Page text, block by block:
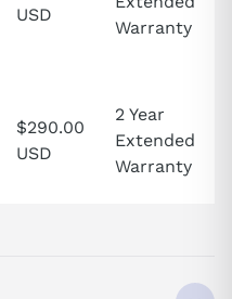
USD
Warranty
$290.00
USD
2 Year
Extended
Warranty